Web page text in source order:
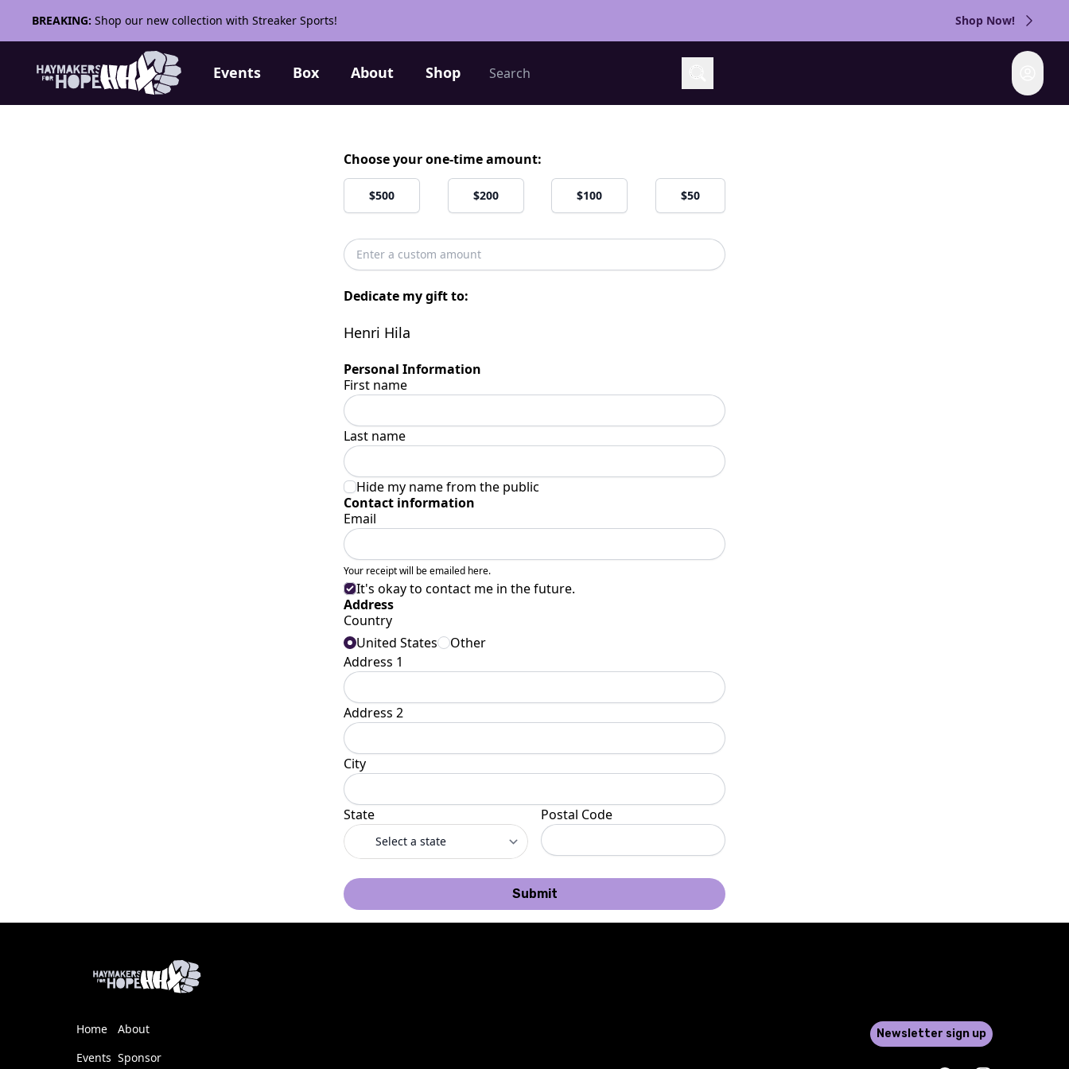
BREAKING: Shop our new collection with Streaker Sports! Shop Now!
Events Box About Shop
Search
Search
Choose your one-time amount:
$500 $200 $100 $50
Dedicate my gift to:
Henri Hila
Personal Information
First name
Last name
Hide my name from the public
Contact information
Email
Your receipt will be emailed here.
It's okay to contact me in the future.
Address
Country
United States
Other
Address 1
Address 2
City
State Postal Code
Submit
Home
Events
About
Sponsor
Newsletter sign up